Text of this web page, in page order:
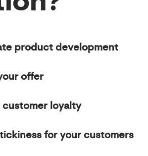
product development
offer
customer loyalty
for your customers